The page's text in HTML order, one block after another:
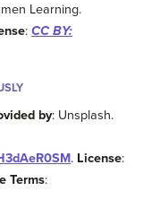
Learning.
: CC BY:
by: Unsplash.
. License:
Terms: